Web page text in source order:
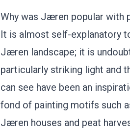
Why was Jæren popular with
It is almost self-explanatory
Jæren landscape; it is
particularly striking light and
can see have been an
fond of painting motifs such
Jæren houses and peat